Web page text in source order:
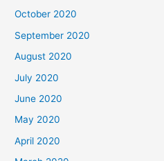
October 2020
September 2020
August 2020
July 2020
June 2020
May 2020
April 2020